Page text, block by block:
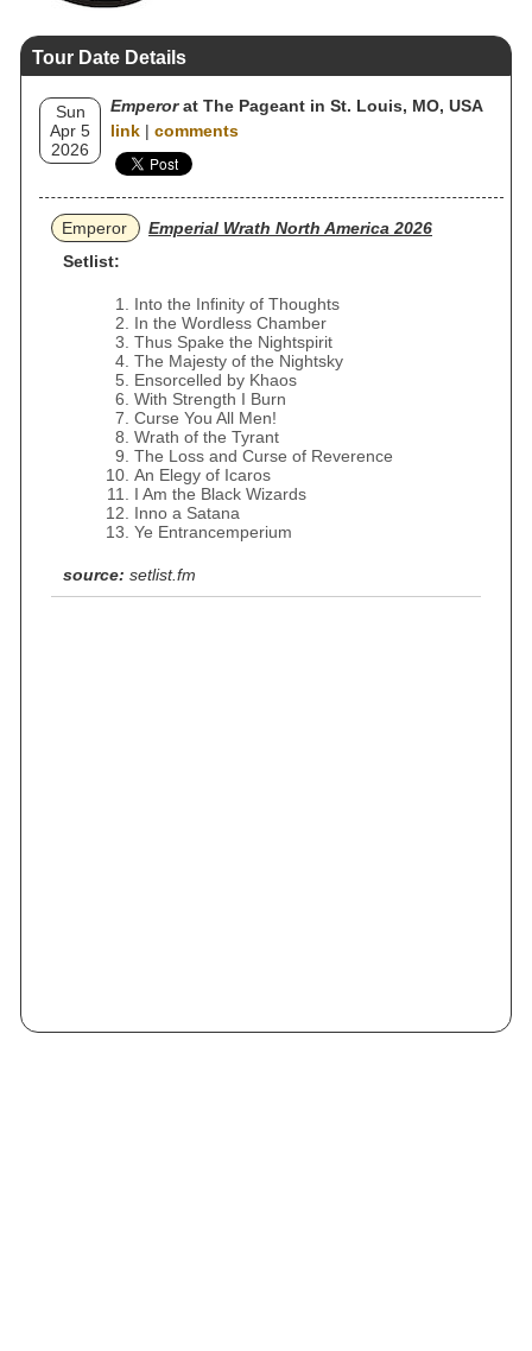
Tour Date Details
Sun
Apr 5
2026
Emperorat The Pageant in St. Louis, MO, USA
link | comments
Emperor
Emperial Wrath North America 2026
Setlist:
Into the Infinity of Thoughts
In the Wordless Chamber
Thus Spake the Nightspirit
The Majesty of the Nightsky
Ensorcelled by Khaos
With Strength I Burn
Curse You All Men!
Wrath of the Tyrant
The Loss and Curse of Reverence
An Elegy of Icaros
I Am the Black Wizards
Inno a Satana
Ye Entrancemperium
source: setlist.fm